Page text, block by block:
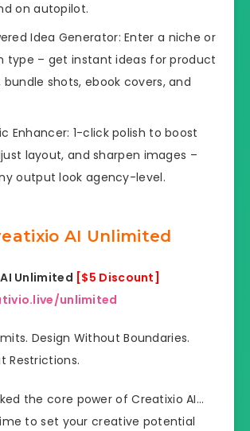
on autopilot.
Idea Generator: Enter a niche or
type – get instant ideas for product
bundle shots, ebook covers, and
Enhancer: 1-click polish to boost
layout, and sharpen images –
output look agency-level.
AI Unlimited
Unlimited [$5 Discount]
unlimited
Design Without Boundaries.
Restrictions.
the core power of Creatixio AI…
to set your creative potential